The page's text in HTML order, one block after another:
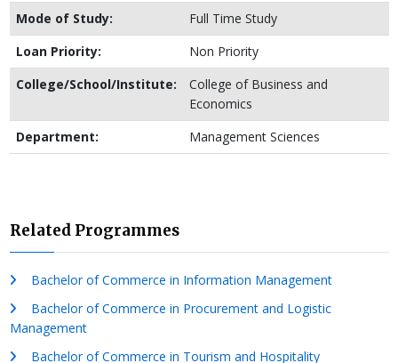
Mode of Study:
Full Time Study
Loan Priority:
Non Priority
College/School/Institute:
College of Business and
Economics
Department:
Management Sciences
Related Programmes
Bachelor of Commerce in Information Management
Bachelor of Commerce in Procurement and Logistic
Management
Bachelor of Commerce in Tourism and Hospitality